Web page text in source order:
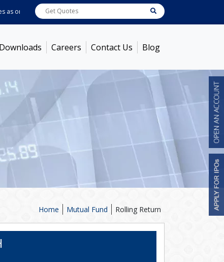
onAug 07, 2026 ABB India ACC1363.7
Downloads Careers Contact Us Blog
Rolling Return
Mutual Fund
Home